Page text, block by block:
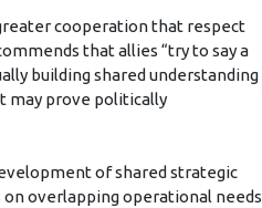
cooperation that respect
that allies “try to say a
building shared understanding
may prove politically
of shared strategic
overlapping operational needs